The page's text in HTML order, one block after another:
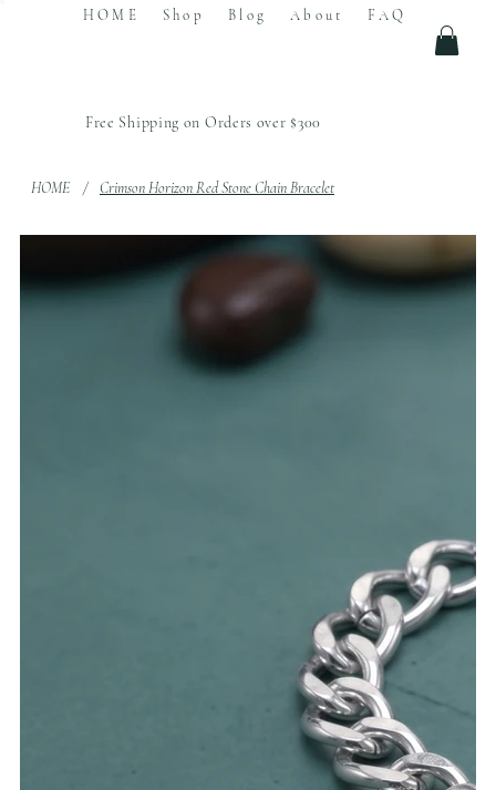
Free Shipping on Orders over $300
HOME Shop Blog About FAQ
HOME / Crimson Horizon Red Stone Chain Bracelet